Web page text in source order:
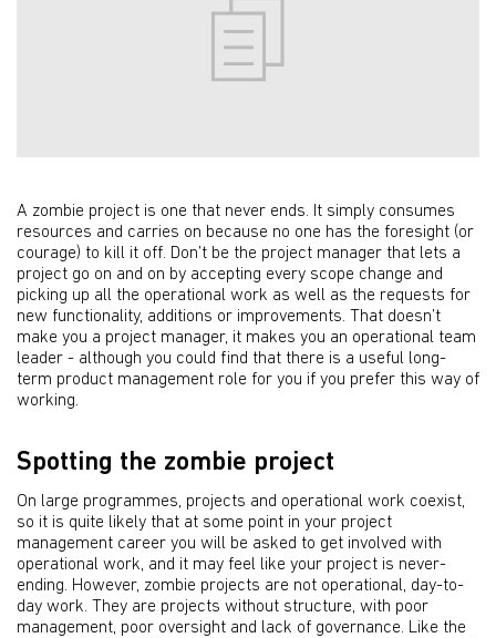
A zombie project is one that never ends. It simply consumes
resources and carries on because no one has the foresight (or
courage) to kill it off. Don’t be the project manager that lets a
project go on and on by accepting every scope change and
picking up all the operational work as well as the requests for
new functionality, additions or improvements. That doesn’t
make you a project manager, it makes you an operational team
leader - although you could find that there is a useful long-
term product management role for you if you prefer this way of
working.
Spotting the zombie project
On large programmes, projects and operational work coexist,
so it is quite likely that at some point in your project
management career you will be asked to get involved with
operational work, and it may feel like your project is never-
ending. However, zombie projects are not operational, day-to-
day work. They are projects without structure, with poor
management, poor oversight and lack of governance. Like the